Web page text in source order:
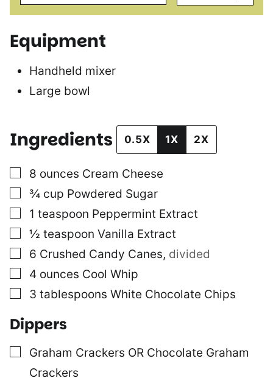
Equipment
Handheld mixer
Large bowl
Ingredients 0.5X 1X 2X
▢
8 ounces Cream Cheese
▢
¾ cup Powdered Sugar
▢
1 teaspoon Peppermint Extract
▢½ teaspoon Vanilla Extract
▢
6 Crushed Candy Canes, divided
▢
4 ounces Cool Whip
▢
3 tablespoons White Chocolate Chips
Dippers
▢
Graham Crackers OR Chocolate Graham
Crackers